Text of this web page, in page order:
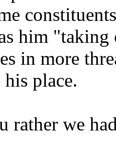
him "taking
in more
place.
rather we